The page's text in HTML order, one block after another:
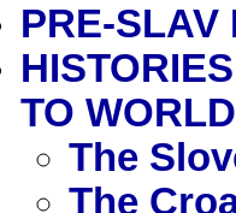
PRE-SLAV
TO
The
The